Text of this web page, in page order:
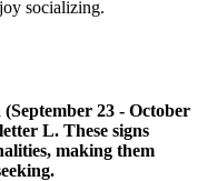
socializing.
23 - October
L. These signs
making them